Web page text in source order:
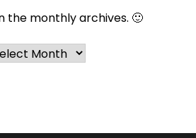
the monthly archives. 🙂